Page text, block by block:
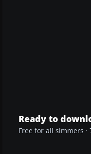
Ready to
Free for all simmers ·